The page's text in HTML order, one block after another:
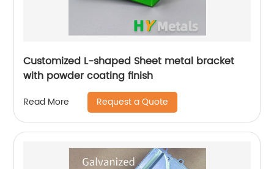
Customized L-shaped Sheet metal bracket
with powder coating finish
Read More Request a Quote